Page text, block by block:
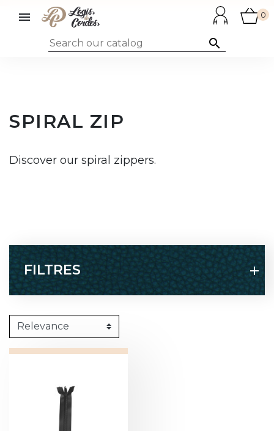


0
SPIRAL ZIP
Discover our spiral zippers.
FILTRES